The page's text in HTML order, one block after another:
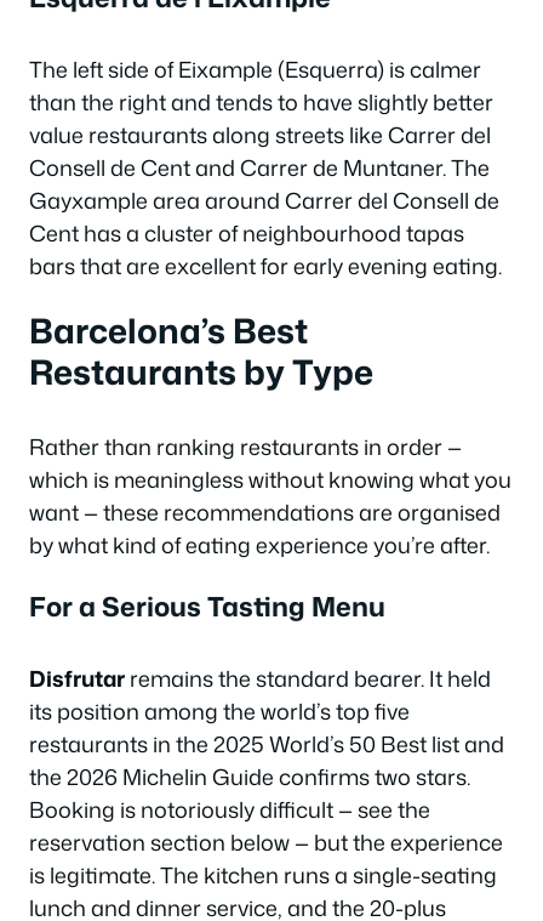
The left side of Eixample (Esquerra) is calmer
than the right and tends to have slightly better
value restaurants along streets like Carrer del
Consell de Cent and Carrer de Muntaner. The
Gayxample area around Carrer del Consell de
Cent has a cluster of neighbourhood tapas
bars that are excellent for early evening eating.
Barcelona’s Best
Restaurants by Type
Rather than ranking restaurants in order —
which is meaningless without knowing what you
want — these recommendations are organised
by what kind of eating experience you’re after.
For a Serious Tasting Menu
Disfrutarremains the standard bearer. It held
its position among the world’s top five
restaurants in the 2025 World’s 50 Best list and
the 2026 Michelin Guide confirms two stars.
Booking is notoriously difficult — see the
reservation section below — but the experience
is legitimate. The kitchen runs a single-seating
lunch and dinner service, and the 20-plus